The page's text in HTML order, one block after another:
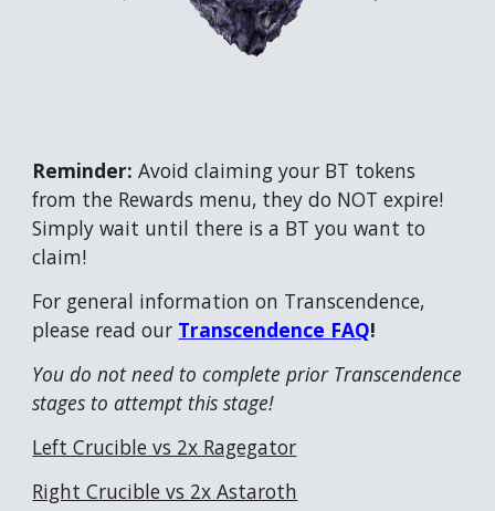
Reminder:Avoid claiming your BT tokens
from the Rewards menu, they do NOT expire!
Simply wait until there is a BT you want to
claim!
For general information on Transcendence,
please read our Transcendence FAQ!
You do not need to complete prior Transcendence
stages to attempt this stage!
Left Crucible vs 2x Ragegator
Right Crucible vs 2x Astaroth